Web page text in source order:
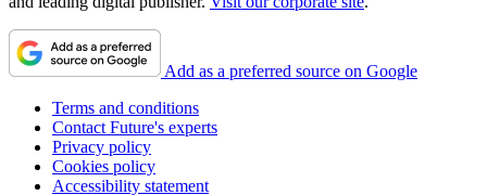
Add as a preferred source on Google
Terms and conditions
Contact Future's experts
Privacy policy
Cookies policy
Accessibility statement